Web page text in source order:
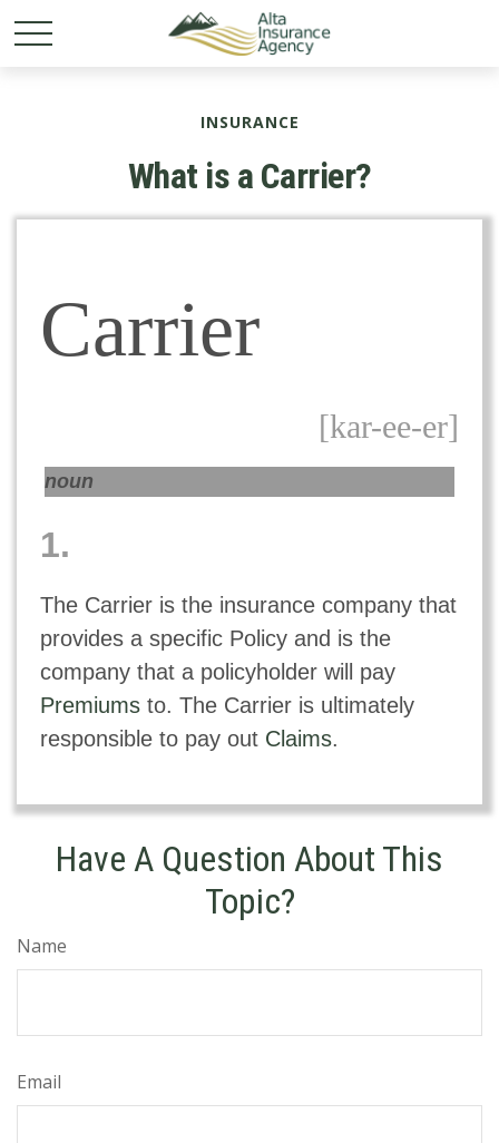
INSURANCE
What is a Carrier?
Carrier
[kar-ee-er]
noun
1.
The Carrier is the insurance company that
provides a specific Policy and is the
company that a policyholder will pay
Premiumsto. The Carrier is ultimately
responsible to pay out Claims.
Have A Question About This
Topic?
Name
Email